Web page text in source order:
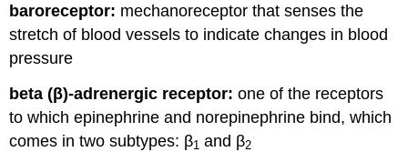
baroreceptor: mechanoreceptor that senses the
stretch of blood vessels to indicate changes in blood
pressure
beta (β)-adrenergic receptor: one of the receptors
to which epinephrine and norepinephrine bind, which
comes in two subtypes: β1 and β2